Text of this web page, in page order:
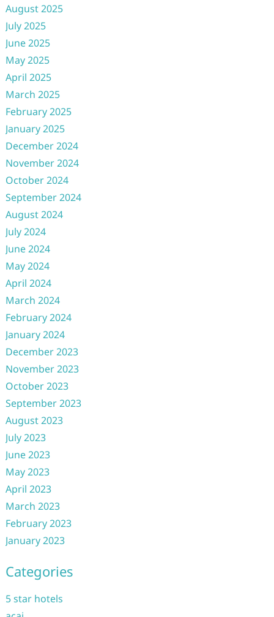
August 2025
July 2025
June 2025
May 2025
April 2025
March 2025
February 2025
January 2025
December 2024
November 2024
October 2024
September 2024
August 2024
July 2024
June 2024
May 2024
April 2024
March 2024
February 2024
January 2024
December 2023
November 2023
October 2023
September 2023
August 2023
July 2023
June 2023
May 2023
April 2023
March 2023
February 2023
January 2023
Categories
5 star hotels